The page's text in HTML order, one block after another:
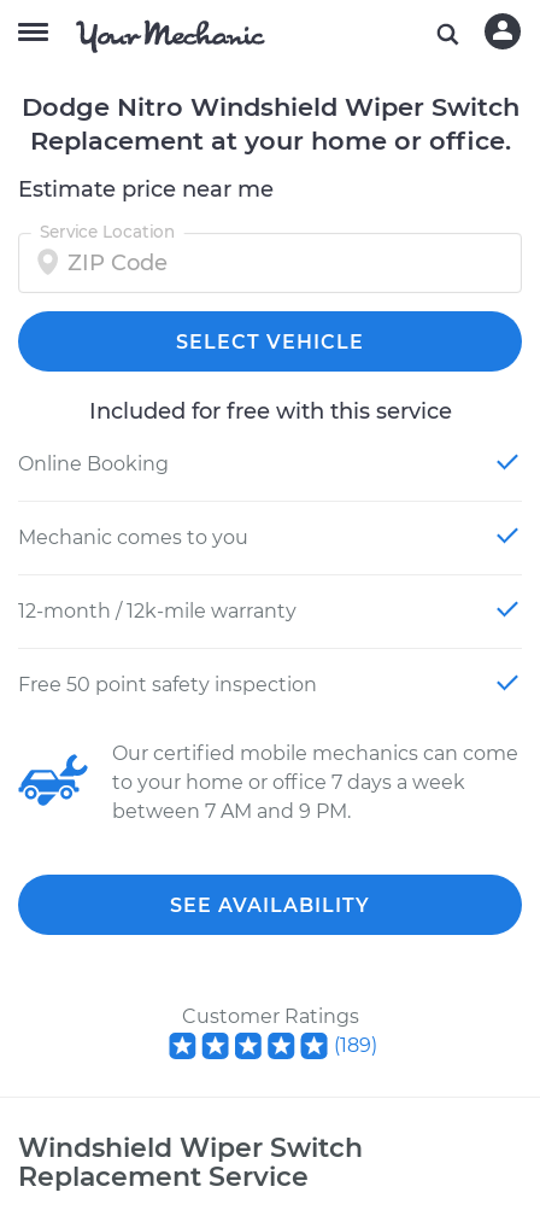
Dodge Nitro Windshield Wiper Switch
Replacement at your home or office.
Estimate price near me
Service Location
SELECT VEHICLE
Included for free with this service
Online Booking
Mechanic comes to you
12-month / 12k-mile warranty
Free 50 point safety inspection
Our certified mobile mechanics can come
to your home or office 7 days a week
between 7 AM and 9 PM.
SEE AVAILABILITY
Customer Ratings
(189)
Windshield Wiper Switch
Replacement Service